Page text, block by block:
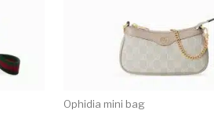
Ophidia mini bag